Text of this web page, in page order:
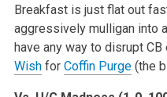
Breakfast is just flat out
aggressively mulligan into
have any way to disrupt
Wishfor Coffin Purge(the